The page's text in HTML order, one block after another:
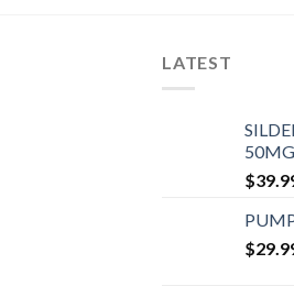
LATEST
50MG
$
$